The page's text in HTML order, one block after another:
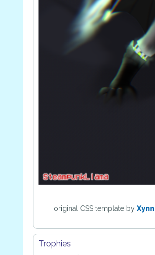
original CSS template by Xynn
Trophies